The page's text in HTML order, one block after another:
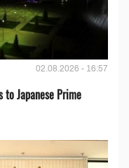
02.08.2026 - 16:57
to Japanese Prime